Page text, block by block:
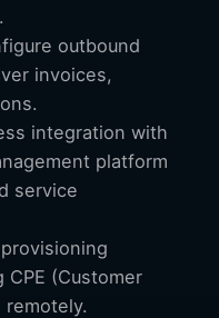
outbound
invoices,
integration with
platform
service
(Customer
remotely.